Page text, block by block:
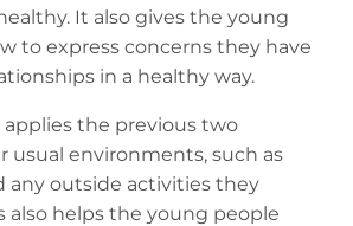
It also gives the young
to express concerns they have
in a healthy way.
applies the previous two
usual environments, such as
any outside activities they
also helps the young people